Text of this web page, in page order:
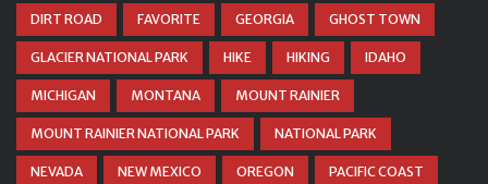
DIRT ROAD FAVORITE GEORGIA GHOST TOWN
GLACIER NATIONAL PARK HIKE HIKING IDAHO
MICHIGAN MONTANA MOUNT RAINIER
MOUNT RAINIER NATIONAL PARK NATIONAL PARK
NEVADA NEW MEXICO OREGON PACIFIC COAST